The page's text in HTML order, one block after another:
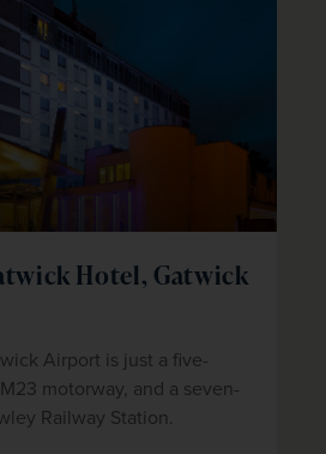
Hotel, Gatwick
Airport is just a five-
motorway, and a seven-
Railway Station.